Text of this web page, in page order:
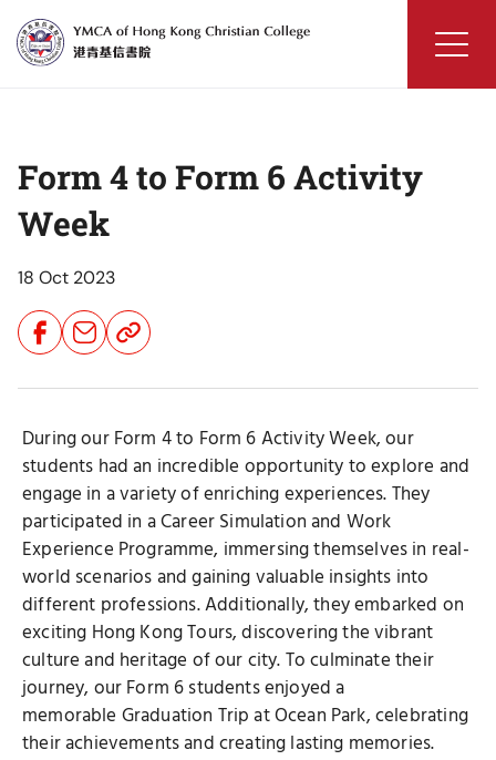
content
Kong
College
Form 4 to Form 6 Activity
Week
18 Oct 2023
ShareShareShare
Button
During our Form 4 to Form 6 Activity Week, our
students had an incredible opportunity to explore and
engage in a variety of enriching experiences. They
participated in a Career Simulation and Work
Experience Programme, immersing themselves in real-
world scenarios and gaining valuable insights into
different professions. Additionally, they embarked on
exciting Hong Kong Tours, discovering the vibrant
culture and heritage of our city. To culminate their
journey, our Form 6 students enjoyed a
memorable Graduation Trip at Ocean Park, celebrating
their achievements and creating lasting memories.